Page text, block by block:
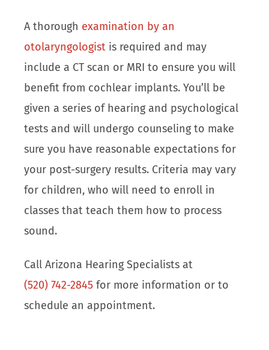
A thorough examination by an
otolaryngologist is required and may
include a CT scan or MRI to ensure you will
benefit from cochlear implants. You’ll be
given a series of hearing and psychological
tests and will undergo counseling to make
sure you have reasonable expectations for
your post-surgery results. Criteria may vary
for children, who will need to enroll in
classes that teach them how to process
sound.
Call Arizona Hearing Specialists at
(520) 742-2845 for more information or to
schedule an appointment.